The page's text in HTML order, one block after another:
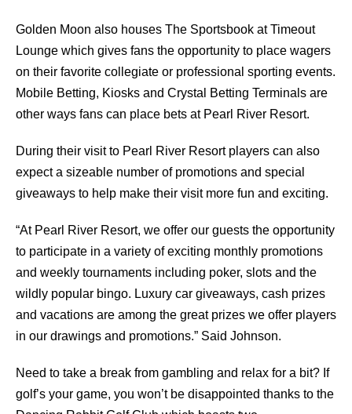
Golden Moon also houses The Sportsbook at Timeout
Lounge which gives fans the opportunity to place wagers
on their favorite collegiate or professional sporting events.
Mobile Betting, Kiosks and Crystal Betting Terminals are
other ways fans can place bets at Pearl River Resort.
During their visit to Pearl River Resort players can also
expect a sizeable number of promotions and special
giveaways to help make their visit more fun and exciting.
“At Pearl River Resort, we offer our guests the opportunity
to participate in a variety of exciting monthly promotions
and weekly tournaments including poker, slots and the
wildly popular bingo. Luxury car giveaways, cash prizes
and vacations are among the great prizes we offer players
in our drawings and promotions.” Said Johnson.
Need to take a break from gambling and relax for a bit? If
golf’s your game, you won’t be disappointed thanks to the